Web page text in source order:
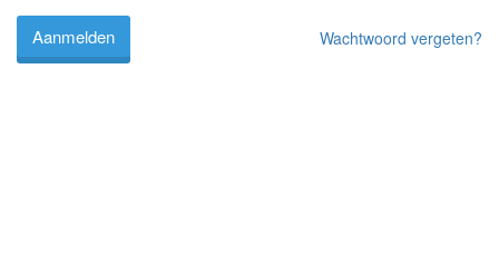
Wachtwoord vergeten?